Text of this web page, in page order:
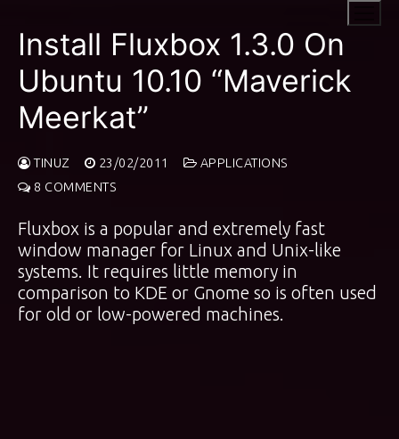
content
Install Fluxbox 1.3.0 On
Ubuntu 10.10 “Maverick
Meerkat”
TINUZ 23/02/2011
APPLICATIONS
8 COMMENTS
Fluxbox is a popular and extremely fast
window manager for Linux and Unix-like
systems. It requires little memory in
comparison to KDE or Gnome so is often used
for old or low-powered machines.